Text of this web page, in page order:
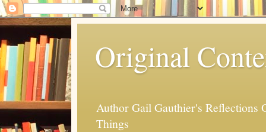
Original
Author Gail Gauthier's Reflections
Things